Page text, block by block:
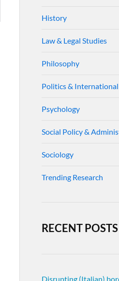
History
Law & Legal Studies
Philosophy
Politics &
Psychology
Social Policy &
Sociology
Trending Research
RECENT POSTS
Disrupting (Italian)